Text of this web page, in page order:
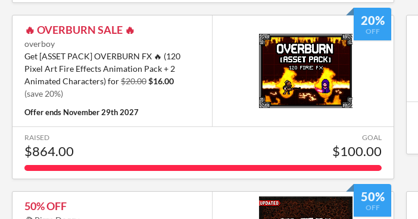
20%
OFF
🔥 OVERBURN SALE 🔥
overboy
Get [ASSET PACK] OVERBURN FX 🔥 (120
Pixel Art Fire Effects Animation Pack + 2
Animated Characters) for$20.00$16.00
(save 20%)
Offer ends November 29th 2027
RAISED
$864.00
GOAL
$100.00
50%
OFF
50% OFF